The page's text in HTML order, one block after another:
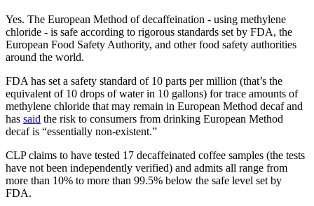
Yes. The European Method of decaffeination - using methylene
chloride - is safe according to rigorous standards set by FDA, the
European Food Safety Authority, and other food safety authorities
around the world.
FDA has set a safety standard of 10 parts per million (that’s the
equivalent of 10 drops of water in 10 gallons) for trace amounts of
methylene chloride that may remain in European Method decaf and
has said the risk to consumers from drinking European Method
decaf is “essentially non-existent.”
CLP claims to have tested 17 decaffeinated coffee samples (the tests
have not been independently verified) and admits all range from
more than 10% to more than 99.5% below the safe level set by
FDA.